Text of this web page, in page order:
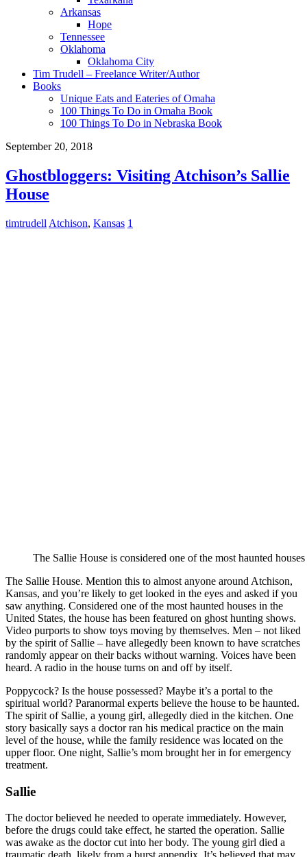
Arkansas
Hope
Tennessee
Oklahoma
Oklahoma City
Tim Trudell – Freelance Writer/Author
Books
Unique Eats and Eateries of Omaha
100 Things To Do in Omaha Book
100 Things To Do in Nebraska Book
September 20, 2018
Ghostbloggers: Visiting Atchison’s Sallie
House
timtrudell Atchison, Kansas 1
The Sallie House is considered one of the most haunted
The Sallie House. Mention this to almost anyone around Atchison,
Kansas, and you’re likely to get looked in the eyes and asked if you
saw anything. Considered one of the most haunted houses in the
United States, the house has been featured on ghost hunting shows.
Video purports to show toys moving by themselves. Men – not liked
by the spirit of Sallie – have allegedly been known to have scratches
randomly appear on their backs without warning. Voices have been
heard. A radio in the house turns on and off by itself.
Poppycock? Is the house possessed? Maybe it’s a portal to the
spiritual world? Paranormal experts believe the house to be haunted.
The spirit of Sallie, a young girl, allegedly died in the kitchen. One
story basically says a doctor ran his medical practice on the main
level of the house, while the family residence was located on the
upper floor. One night, Sallie’s mom brought her in for emergency
treatment.
Sallie
The doctor believed he needed to operate immediately. However,
before the drugs could take effect, he started the operation. Sallie
was awake as the doctor cut into her body. The young girl died a